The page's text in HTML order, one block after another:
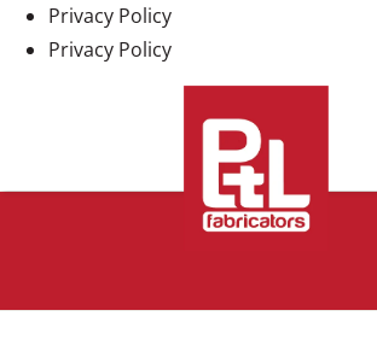
Privacy Policy
Privacy Policy